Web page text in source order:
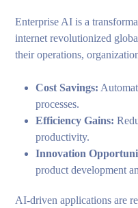
Enterprise AI is a
internet revolutionized
their operations,
Cost Savings:
processes.
Efficiency Gains:
productivity.
Innovation
product development
AI-driven applications are